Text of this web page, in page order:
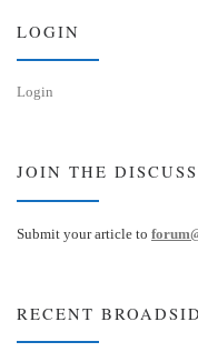
LOGIN
Login
JOIN THE
Submit your article to
RECENT